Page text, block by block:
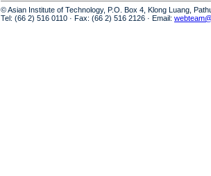
© Asian Institute of Technology, P.O. Box 4, Klong Luang,
Tel: (66 2) 516 0110 · Fax: (66 2) 516 2126 · Email: